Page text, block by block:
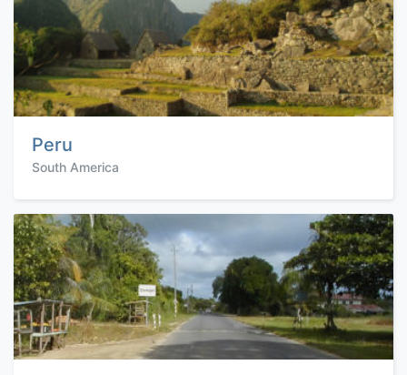
Peru
South America